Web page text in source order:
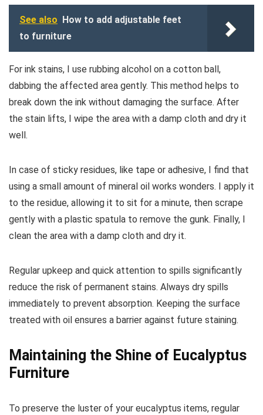
See also How to add adjustable feet
to furniture
For ink stains, I use rubbing alcohol on a cotton ball,
dabbing the affected area gently. This method helps to
break down the ink without damaging the surface. After
the stain lifts, I wipe the area with a damp cloth and dry it
well.
In case of sticky residues, like tape or adhesive, I find that
using a small amount of mineral oil works wonders. I apply it
to the residue, allowing it to sit for a minute, then scrape
gently with a plastic spatula to remove the gunk. Finally, I
clean the area with a damp cloth and dry it.
Regular upkeep and quick attention to spills significantly
reduce the risk of permanent stains. Always dry spills
immediately to prevent absorption. Keeping the surface
treated with oil ensures a barrier against future staining.
Maintaining the Shine of Eucalyptus
Furniture
To preserve the luster of your eucalyptus items, regular